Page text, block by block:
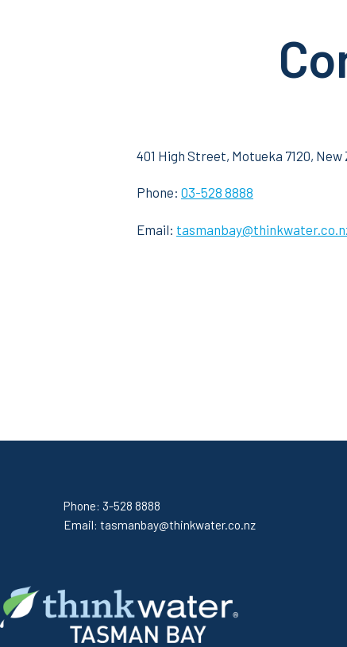
401 High Street, Motueka 7120, New
Phone: 03-528 8888
Email:
Phone: 3-528 8888
Email: tasmanbay@thinkwater.co.nz